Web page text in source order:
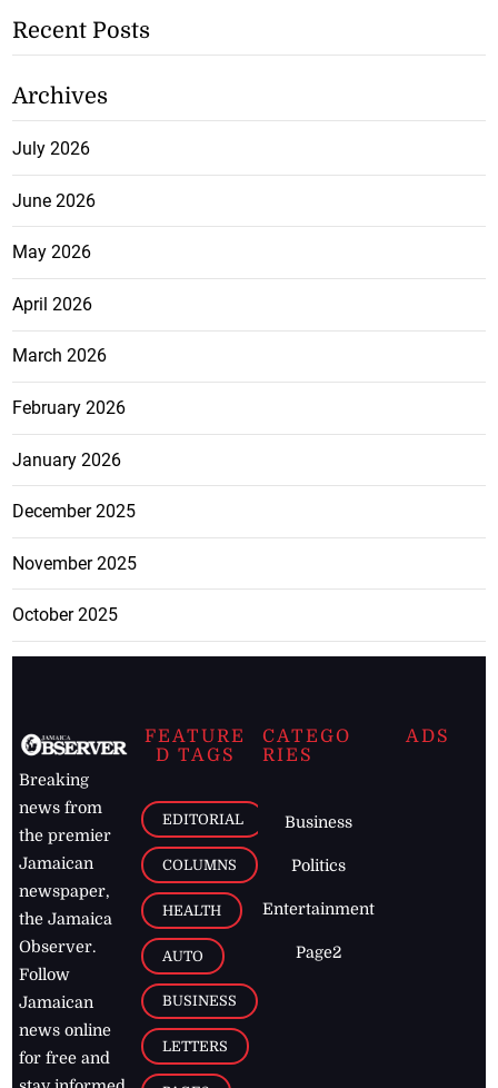
Recent Posts
Archives
July 2026
June 2026
May 2026
April 2026
March 2026
February 2026
January 2026
December 2025
November 2025
October 2025
Breaking
news from
the premier
Jamaican
newspaper,
the Jamaica
Observer.
Follow
Jamaican
news online
for free and
FEATURE
D TAGS
EDITORIAL
COLUMNS
HEALTH
AUTO
BUSINESS
LETTERS
CATEGO
RIES
Business
Politics
Entertainment
Page2
ADS